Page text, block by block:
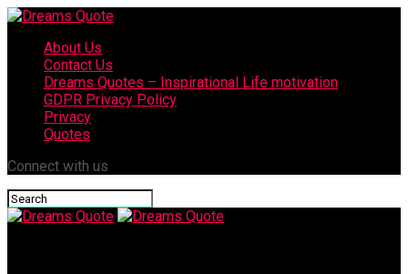
About Us
Contact Us
Dreams Quotes – Inspirational Life motivation
GDPR Privacy Policy
Privacy
Quotes
Connect with us